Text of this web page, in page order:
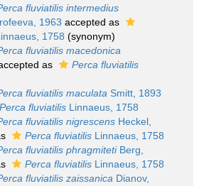
fluviatilis intermedius
1963 accepted as
1758 (synonym)
fluviatilis macedonica
as
Perca fluviatilis
fluviatilis maculata Smitt, 1893
Perca fluviatilis Linnaeus, 1758
fluviatilis nigrescens Heckel,
Perca fluviatilis Linnaeus, 1758
fluviatilis phragmitetiBerg,
Perca fluviatilis Linnaeus, 1758
fluviatilis zaissanica Dianov,